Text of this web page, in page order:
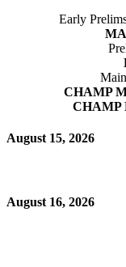
Early
CHAMP
CHAMP
August 15, 2026
August 16, 2026